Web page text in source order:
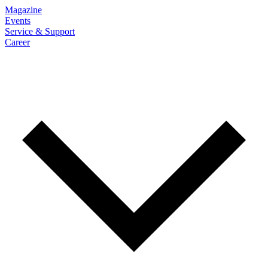
Magazine
Events
Service & Support
Career